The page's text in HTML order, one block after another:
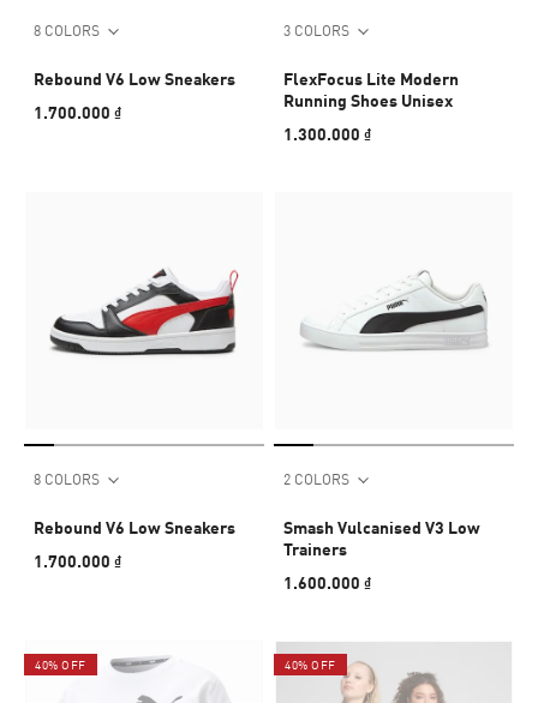
8 COLORS
Rebound V6 Low Sneakers
1.700.000 ₫
3 COLORS
FlexFocus Lite Modern
Running Shoes Unisex
1.300.000 ₫
8 COLORS
Rebound V6 Low Sneakers
1.700.000 ₫
2 COLORS
Smash Vulcanised V3 Low
Trainers
1.600.000 ₫
40% OFF 40% OFF